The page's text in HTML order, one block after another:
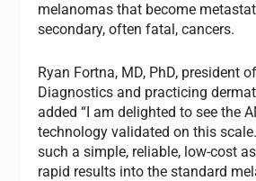
melanomas that become
secondary, often fatal, cancers.
Ryan Fortna, MD, PhD, president
Diagnostics and practicing
added “I am delighted to see the
technology validated on this
such a simple, reliable, low-cost
rapid results into the standard